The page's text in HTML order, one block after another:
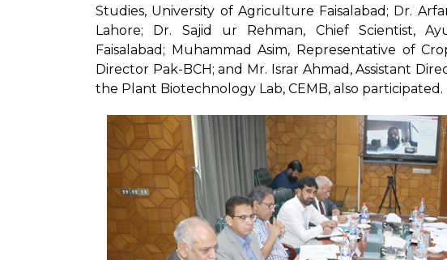
Studies, University of Agriculture Faisalabad; Dr.
Lahore; Dr. Sajid ur Rehman, Chief Scientist,
Faisalabad; Muhammad Asim, Representative of
Director Pak-BCH; and Mr. Israr Ahmad, Assistant
the Plant Biotechnology Lab, CEMB, also participated.